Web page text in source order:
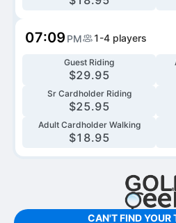
07:09 PM 1-4 players
Guest Riding
$29.95
Sr Cardholder Riding
$25.95
Adult Cardholder Walking
$18.95
CAN'T FIND YOUR